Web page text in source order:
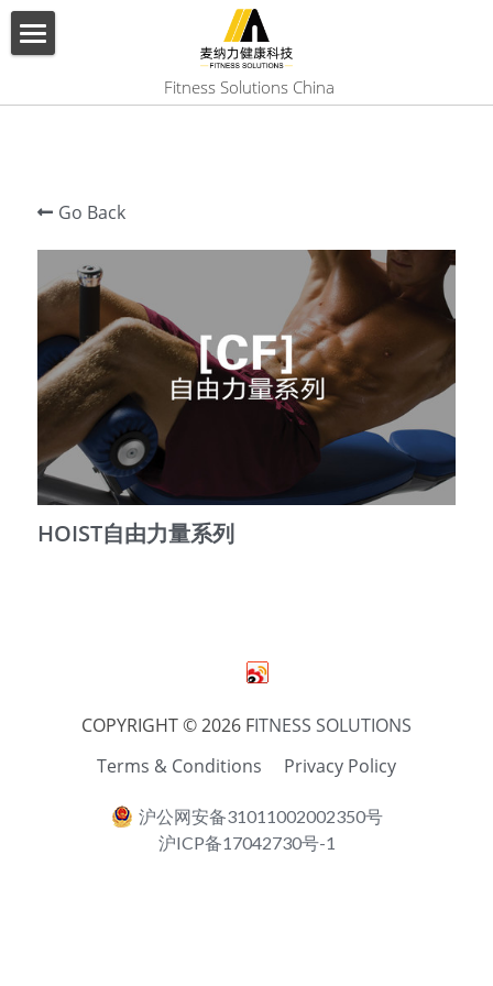
Fitness Solutions China
SHOW CASE
CONTACT US
Search
English
English
简体中文
Go Back
HOIST自由力量系列
COPYRIGHT © 2026 FITNESS SOLUTIONS
Terms & Conditions
Privacy Policy
沪公网安备31011002002350号
沪ICP备17042730号-1
BLOG CATEGORIES
All Categories